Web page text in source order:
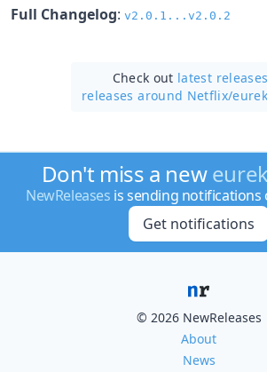
Full Changelog: v2.0.1...v2.0.2
Check out latest releases
releases around Netflix/
Don't miss a new
NewReleases is sending notifications
Get notifications
© 2026 NewReleases
About
News